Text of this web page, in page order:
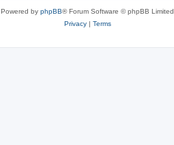
Powered by phpBB® Forum Software © phpBB Limited
Privacy| Terms